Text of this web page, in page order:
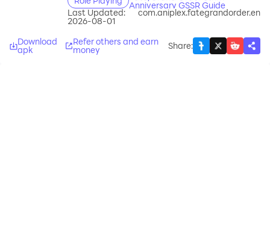
Anniversary GSSR Guide
Last Updated:
2026-08-01
com.aniplex.fategrandorder.en
Download
apk
Refer others and earn
money Share: